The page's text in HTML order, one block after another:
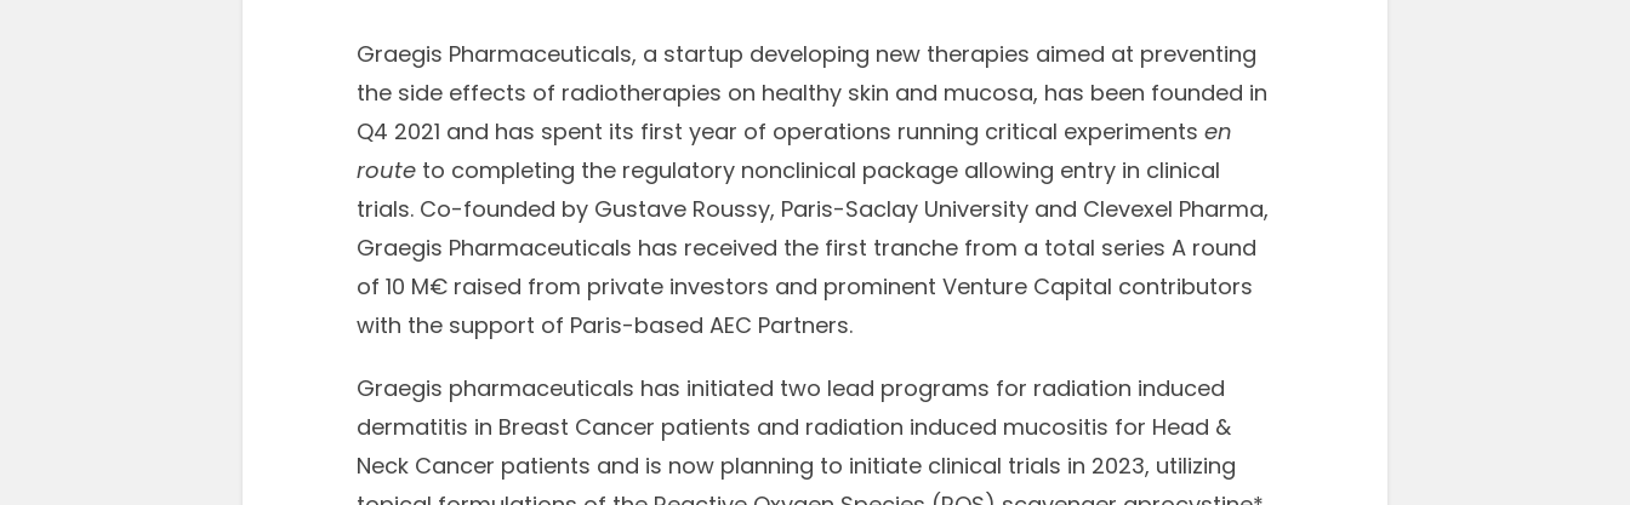
Graegis Pharmaceuticals, a startup developing new therapies aimed at preventing
the side effects of radiotherapies on healthy skin and mucosa, has been founded in
Q4 2021 and has spent its first year of operations running critical experimentsen
route to completing the regulatory nonclinical package allowing entry in clinical
trials. Co-founded by Gustave Roussy, Paris-Saclay University and Clevexel Pharma,
Graegis Pharmaceuticals has received the first tranche from a total series A round
of 10 M€ raised from private investors and prominent Venture Capital contributors
with the support of Paris-based AEC Partners.
Graegis pharmaceuticals has initiated two lead programs for radiation induced
dermatitis in Breast Cancer patients and radiation induced mucositis for Head &
Neck Cancer patients and is now planning to initiate clinical trials in 2023, utilizing